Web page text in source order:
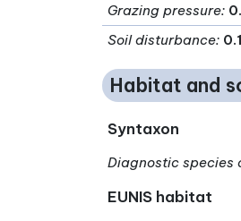
Grazing pressure:
Soil disturbance:
Habitat and
Syntaxon
Diagnostic species
EUNIS habitat